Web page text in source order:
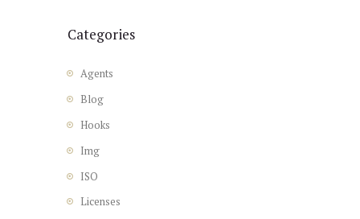
Categories
Agents
Blog
Hooks
Img
ISO
Licenses